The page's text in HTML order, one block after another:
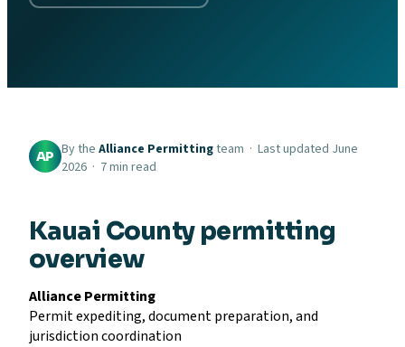
AP By the Alliance Permittingteam · Last updated June
2026 · 7 min read
Kauai County permitting
overview
Alliance Permitting
Permit expediting, document preparation, and
jurisdiction coordination